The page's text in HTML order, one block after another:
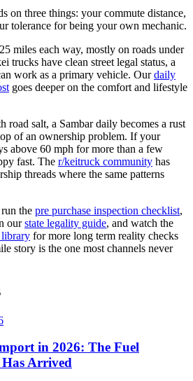
on three things: your commute distance,
tolerance for being your own mechanic.
miles each way, mostly on roads under
trucks have clean street legal status, a
work as a primary vehicle. Ourdaily
goes deeper on the comfort and lifestyle
salt, a Sambar daily becomes a rust
of an ownership problem. If your
above 60 mph for more than a few
fast. The r/keitruck community has
threads where the same patterns
the pre purchase inspection checklist,
ourstate legality guide, and watch the
for more long term reality checks
story is the one most channels never
in 2026: The Fuel
Arrived